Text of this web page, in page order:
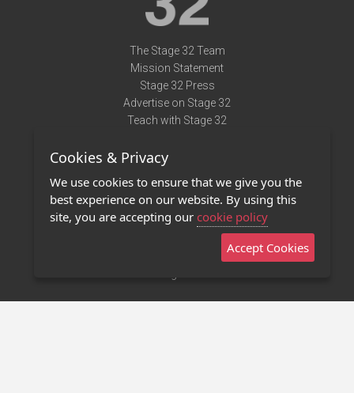
The Stage 32 Team
Mission Statement
Stage 32 Press
Advertise on Stage 32
Teach with Stage 32
Terms of Use
Privacy Policy
Contact Us
Stage 32 Mobile App
Cookies & Privacy
We use cookies to ensure that we give you the
best experience on our website. By using this
site, you are accepting our cookie policy
Accept Cookies